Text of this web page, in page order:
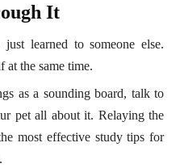
It
learned to someone else.
at the same time.
as a sounding board, talk to
pet all about it. Relaying the
most effective study tips for